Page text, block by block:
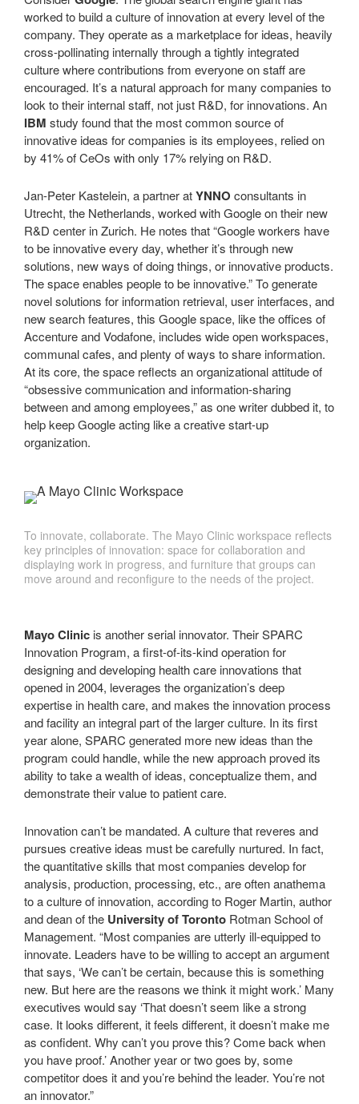
worked to build a culture of innovation at every level of the
company. They operate as a marketplace for ideas, heavily
cross-pollinating internally through a tightly integrated
culture where contributions from everyone on staff are
encouraged. It’s a natural approach for many companies to
look to their internal staff, not just R&D, for innovations. An
IBM study found that the most common source of
innovative ideas for companies is its employees, relied on
by 41% of CeOs with only 17% relying on R&D.
Jan-Peter Kastelein, a partner atYNNO consultants in
Utrecht, the Netherlands, worked with Google on their new
R&D center in Zurich. He notes that “Google workers have
to be innovative every day, whether it’s through new
solutions, new ways of doing things, or innovative products.
The space enables people to be innovative.” To generate
novel solutions for information retrieval, user interfaces, and
new search features, this Google space, like the offices of
Accenture and Vodafone, includes wide open workspaces,
communal cafes, and plenty of ways to share information.
At its core, the space reflects an organizational attitude of
“obsessive communication and information-sharing
between and among employees,” as one writer dubbed it, to
help keep Google acting like a creative start-up
organization.
To innovate, collaborate. The Mayo Clinic workspace reflects
key principles of innovation: space for collaboration and
displaying work in progress, and furniture that groups can
move around and reconfigure to the needs of the project.
Mayo Clinic is another serial innovator. Their SPARC
Innovation Program, a first-of-its-kind operation for
designing and developing health care innovations that
opened in 2004, leverages the organization’s deep
expertise in health care, and makes the innovation process
and facility an integral part of the larger culture. In its first
year alone, SPARC generated more new ideas than the
program could handle, while the new approach proved its
ability to take a wealth of ideas, conceptualize them, and
demonstrate their value to patient care.
Innovation can’t be mandated. A culture that reveres and
pursues creative ideas must be carefully nurtured. In fact,
the quantitative skills that most companies develop for
analysis, production, processing, etc., are often anathema
to a culture of innovation, according to Roger Martin, author
and dean of the University of Toronto Rotman School of
Management. “Most companies are utterly ill-equipped to
innovate. Leaders have to be willing to accept an argument
that says, ‘We can’t be certain, because this is something
new. But here are the reasons we think it might work.’ Many
executives would say ‘That doesn’t seem like a strong
case. It looks different, it feels different, it doesn’t make me
as confident. Why can’t you prove this? Come back when
you have proof.’ Another year or two goes by, some
competitor does it and you’re behind the leader. You’re not
an innovator.”